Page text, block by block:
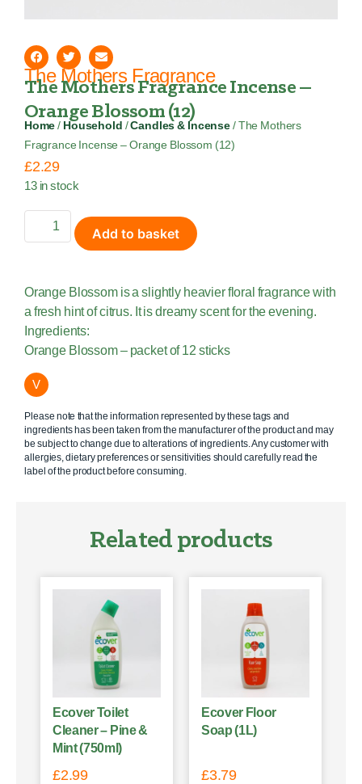
The Mothers Fragrance
The Mothers Fragrance Incense –
Orange Blossom (12)
Home / Household /Candles & Incense/ The Mothers
Fragrance Incense – Orange Blossom (12)
£2.29
13 in stock
Add to basket
Orange Blossom is a slightly heavier floral fragrance with
a fresh hint of citrus. It is dreamy scent for the evening.
Ingredients:
Orange Blossom – packet of 12 sticks
V
Please note that the information represented by these tags and
ingredients has been taken from the manufacturer of the product and may
be subject to change due to alterations of ingredients. Any customer with
allergies, dietary preferences or sensitivities should carefully read the
label of the product before consuming.
Related products
Ecover Toilet
Cleaner – Pine &
Mint (750ml)
£2.99
Ecover Floor
Soap (1L)
£3.79